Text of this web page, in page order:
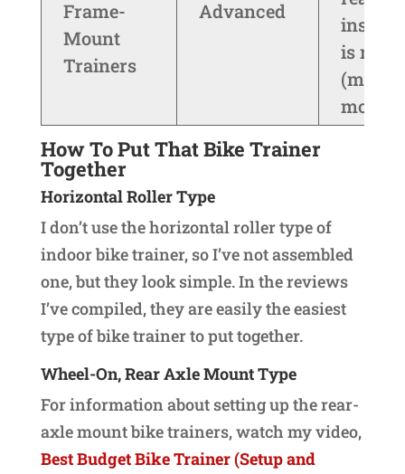
Frame-
Mount
Trainers
Advanced
is
(most
How To Put That Bike Trainer
Together
Horizontal Roller Type
I don’t use the horizontal roller type of
indoor bike trainer, so I’ve not assembled
one, but they look simple. In the reviews
I’ve compiled, they are easily the easiest
type of bike trainer to put together.
Wheel-On, Rear Axle Mount Type
For information about setting up the rear-
axle mount bike trainers, watch my video,
Best Budget Bike Trainer (Setup and